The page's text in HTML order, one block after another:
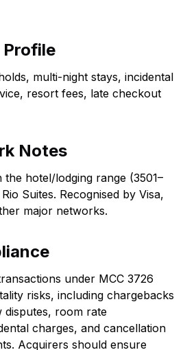
multi-night stays, incidental
resort fees, late checkout
Notes
the hotel/lodging range (3501–
Suites. Recognised by Visa,
major networks.
under MCC 3726
risks, including chargebacks
disputes, room rate
charges, and cancellation
Acquirers should ensure